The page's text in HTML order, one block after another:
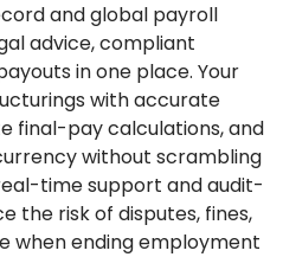
and global payroll
advice, compliant
in one place. Your
with accurate
final-pay calculations, and
without scrambling
time support and audit-
the risk of disputes, fines,
when ending employment